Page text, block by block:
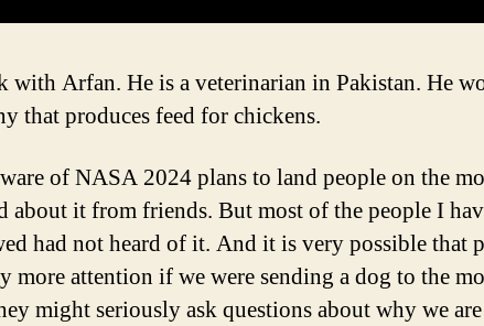
with Arfan. He is a veterinarian in Pakistan. He
that produces feed for chickens.
of NASA 2024 plans to land people on the
about it from friends. But most of the people I
had not heard of it. And it is very possible that
more attention if we were sending a dog to the
might seriously ask questions about why we